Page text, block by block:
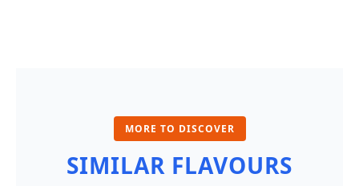
MORE TO DISCOVER
SIMILAR FLAVOURS